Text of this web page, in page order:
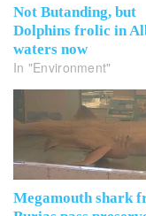
Not Butanding, but
Dolphins frolic in
waters now
In "Environment"
Megamouth shark